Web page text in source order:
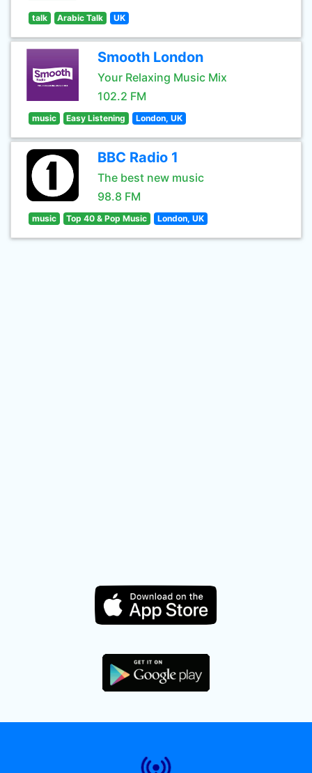
talk Arabic Talk UK
Smooth London
Your Relaxing Music Mix
102.2 FM
music Easy Listening London, UK
BBC Radio 1
The best new music
98.8 FM
music Top 40 & Pop Music London, UK